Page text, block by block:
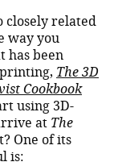
closely related
way you
has been
The 3D
Cookbook
using 3D-
at The
One of its
is: